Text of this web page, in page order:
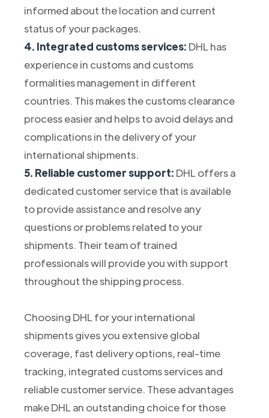
informed about the location and current
status of your packages.
4. Integrated customs services: DHL has
experience in customs and customs
formalities management in different
countries. This makes the customs clearance
process easier and helps to avoid delays and
complications in the delivery of your
international shipments.
5. Reliable customer support: DHL offers a
dedicated customer service that is available
to provide assistance and resolve any
questions or problems related to your
shipments. Their team of trained
professionals will provide you with support
throughout the shipping process.
Choosing DHL for your international
shipments gives you extensive global
coverage, fast delivery options, real-time
tracking, integrated customs services and
reliable customer service. These advantages
make DHL an outstanding choice for those